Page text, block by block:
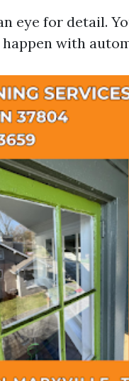
eye for detail.
with